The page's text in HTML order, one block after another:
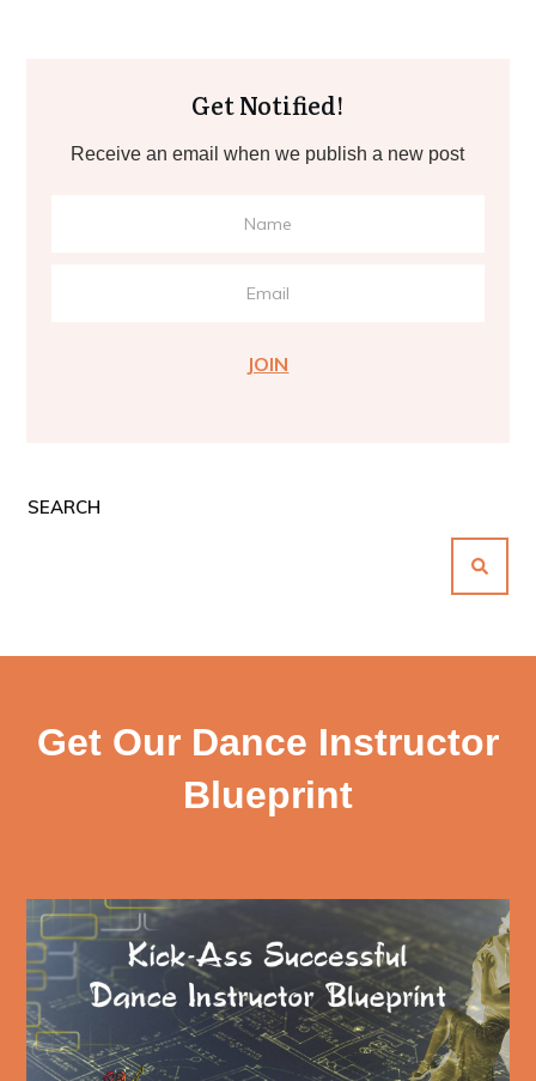
Get Notified!
Receive an email when we publish a new post
JOIN
SEARCH
Get Our Dance Instructor
Blueprint